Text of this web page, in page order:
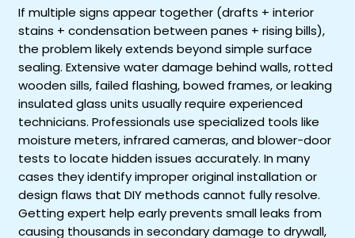
If multiple signs appear together (drafts + interior
stains + condensation between panes + rising bills),
the problem likely extends beyond simple surface
sealing. Extensive water damage behind walls, rotted
wooden sills, failed flashing, bowed frames, or leaking
insulated glass units usually require experienced
technicians. Professionals use specialized tools like
moisture meters, infrared cameras, and blower-door
tests to locate hidden issues accurately. In many
cases they identify improper original installation or
design flaws that DIY methods cannot fully resolve.
Getting expert help early prevents small leaks from
causing thousands in secondary damage to drywall,